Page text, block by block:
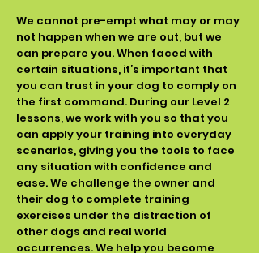
We cannot pre-empt what may or may
not happen when we are out, but we
can prepare you. When faced with
certain situations, it’s important that
you can trust in your dog to comply on
the first command. During our Level 2
lessons, we work with you so that you
can apply your training into everyday
scenarios, giving you the tools to face
any situation with confidence and
ease. We challenge the owner and
their dog to complete training
exercises under the distraction of
other dogs and real world
occurrences. We help you become